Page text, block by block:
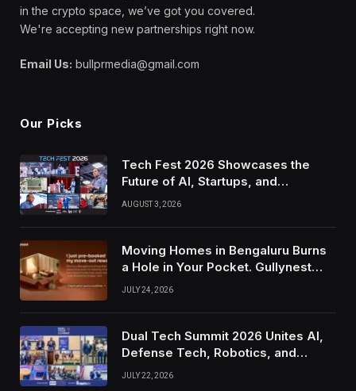
in the crypto space, we’ve got you covered.
We're accepting new partnerships right now.
Email Us: bullprmedia@gmail.com
Our Picks
Tech Fest 2026 Showcases the
Future of AI, Startups, and
Innovation in Silicon Valley
AUGUST 3, 2026
Moving Homes in Bengaluru Burns
a Hole in Your Pocket. Gullynest
Pays Tenants to Soften the Blow
JULY 24, 2026
Dual Tech Summit 2026 Unites AI,
Defense Tech, Robotics, and
Venture Leaders to Advance Dual-
JULY 22, 2026